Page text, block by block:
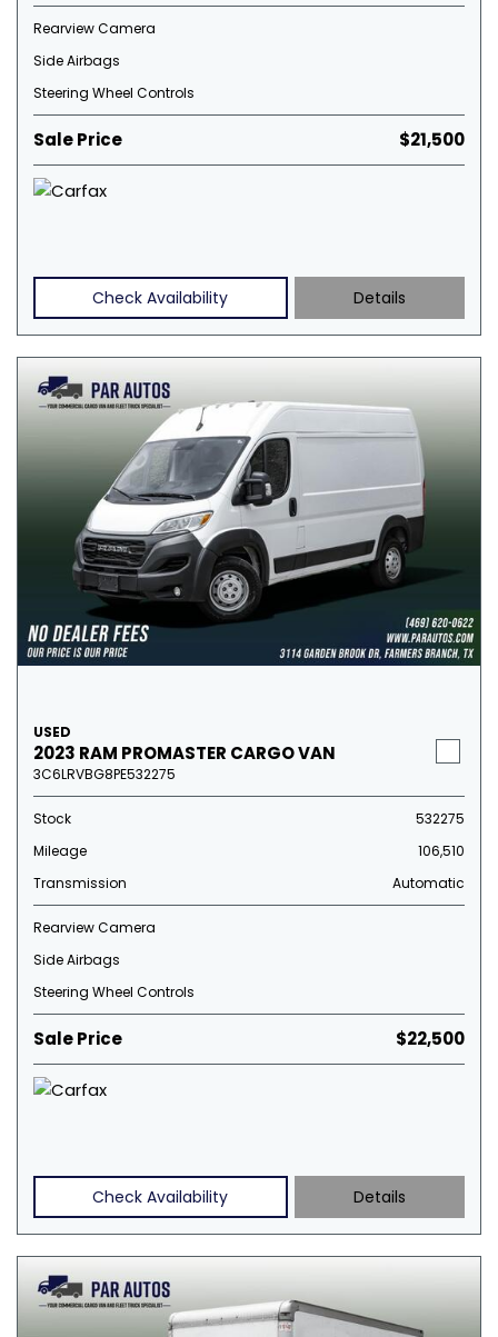
Rearview Camera
Side Airbags
Steering Wheel Controls
Sale Price $21,500
Check Availability Details
USED
2023 RAM PROMASTER CARGO VAN
3C6LRVBG8PE532275
Stock
532275
Mileage
106,510
Transmission
Automatic
Rearview Camera
Side Airbags
Steering Wheel Controls
Sale Price $22,500
Check Availability Details